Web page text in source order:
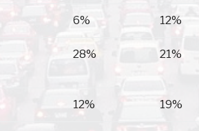
6% 12%
28% 21%
12% 19%